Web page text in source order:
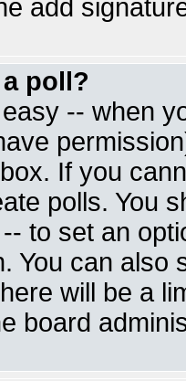
add
poll?
-- when
If you
polls. You
to set an
You can also
will be a
board